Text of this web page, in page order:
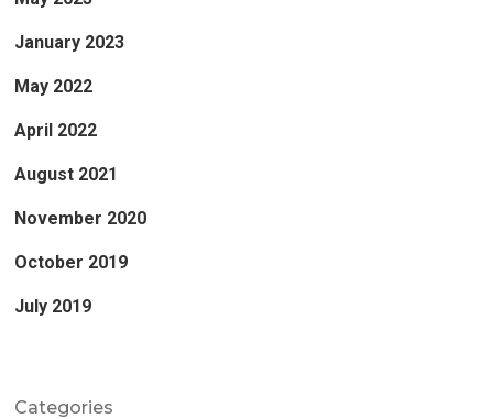
January 2023
May 2022
April 2022
August 2021
November 2020
October 2019
July 2019
Categories